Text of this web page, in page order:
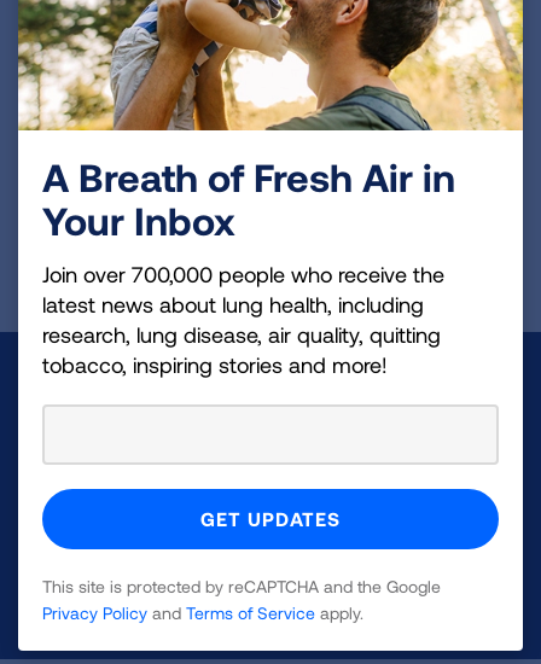
son has a future where he can finally breathe
easier.
Make a Donation
and lung cancer research, new treatments, lung
health education, and more.
DONATE NOW
A Breath of Fresh Air in
Your Inbox
Join over 700,000 people who receive the
latest news about lung health, including
research, lung disease, air quality, quitting
tobacco, inspiring stories and more!
This site is protected by reCAPTCHA and the Google
Privacy Policy and Terms of Service apply.